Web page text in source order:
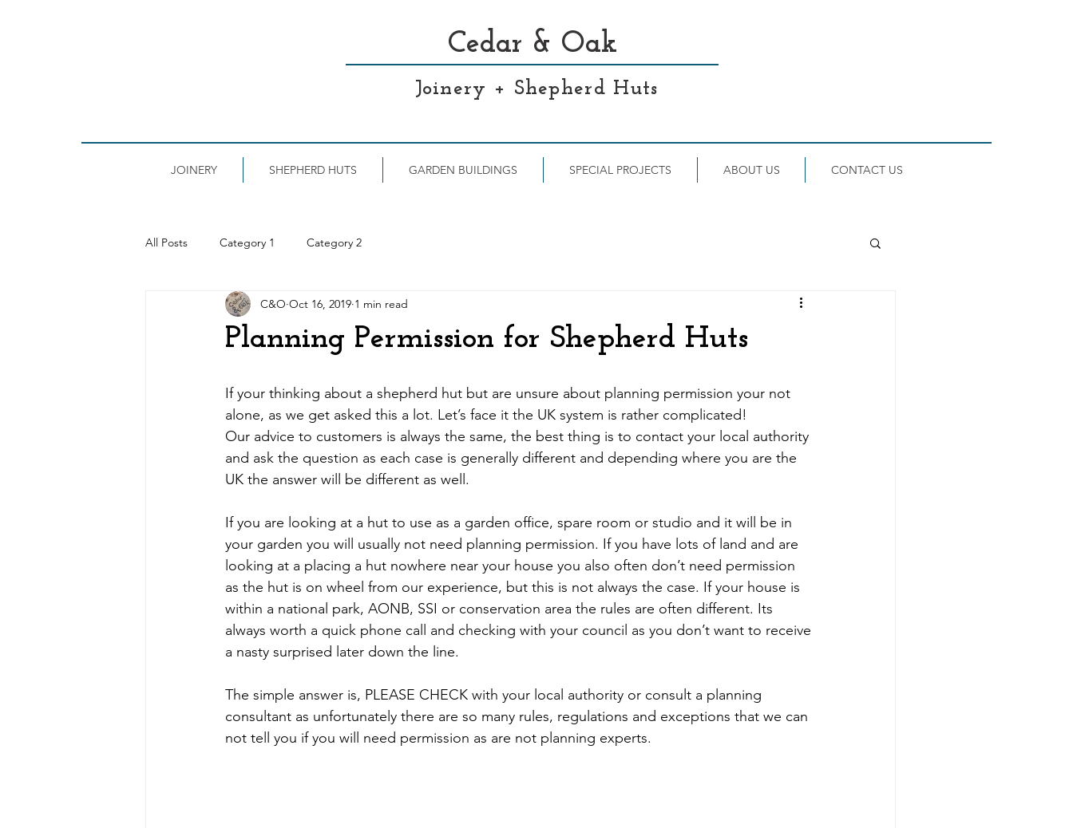
Cedar & Oak
Joinery + Shepherd Huts
JOINERY SHEPHERD HUTS GARDEN BUILDINGS SPECIAL PROJECTS ABOUT US CONTACT US
All Posts Category 1 Category 2
Planning Permission for Shepherd Huts
C&O Oct 16, 2019 1 min read
If your thinking about a shepherd hut but are unsure about planning permission your not
alone, as we get asked this a lot. Let’s face it the UK system is rather complicated!
Our advice to customers is always the same, the best thing is to contact your local authority
and ask the question as each case is generally different and depending where you are the
UK the answer will be different as well.
If you are looking at a hut to use as a garden office, spare room or studio and it will be in
your garden you will usually not need planning permission. If you have lots of land and are
looking at a placing a hut nowhere near your house you also often don’t need permission
as the hut is on wheel from our experience, but this is not always the case. If your house is
within a national park, AONB, SSI or conservation area the rules are often different. Its
always worth a quick phone call and checking with your council as you don’t want to receive
a nasty surprised later down the line.
The simple answer is, PLEASE CHECK with your local authority or consult a planning
consultant as unfortunately there are so many rules, regulations and exceptions that we can
not tell you if you will need permission as are not planning experts.